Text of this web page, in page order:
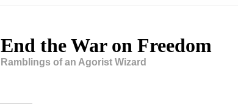
End the War on Freedom
Ramblings of an Agorist Wizard